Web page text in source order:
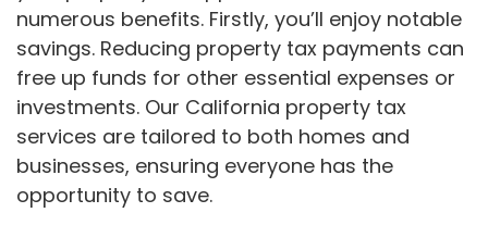
numerous benefits. Firstly, you’ll enjoy notable
savings. Reducing property tax payments can
free up funds for other essential expenses or
investments. Our California property tax
services are tailored to both homes and
businesses, ensuring everyone has the
opportunity to save.